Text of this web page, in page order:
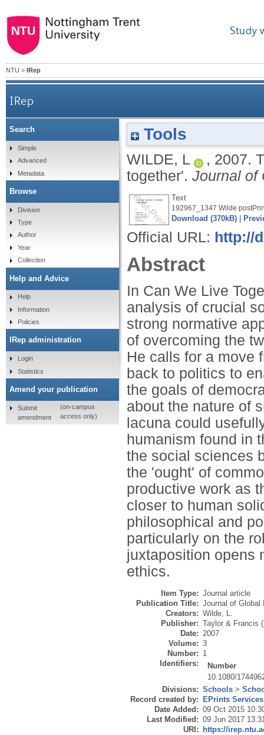
Study
NTU > IRep
IRep
Tools
WILDE, L , 2007.
together'. Journal of
Text
192967_1347 Wilde
Download (370kB)
Official URL: http://
Abstract
In Can We Live
analysis of crucial
strong normative
of overcoming the
He calls for a move
back to politics to
the goals of
about the nature of
lacuna could
humanism found in
the social sciences
the 'ought' of
productive work as
closer to human
philosophical and
particularly on the
juxtaposition opens
ethics.
Item Type: Journal article
Publication Title: Journal of Global
Creators: Wilde, L.
Publisher: Taylor & Francis
Date: 2007
Volume: 3
Number: 1
Identifiers:
Number
10.1080/
Divisions: Schools >
Record created by:
EPrints Services
Date Added: 09 Oct 2015
Last Modified: 09 Jun 2017
URI:
https://
Search
Simple
Advanced
Metadata
Browse
Division
Type
Author
Year
Collection
Help and Advice
Help
Information
Policies
IRep administration
Login
Statistics
Amend your publication
Submit
amendment
(on-campus
access only)